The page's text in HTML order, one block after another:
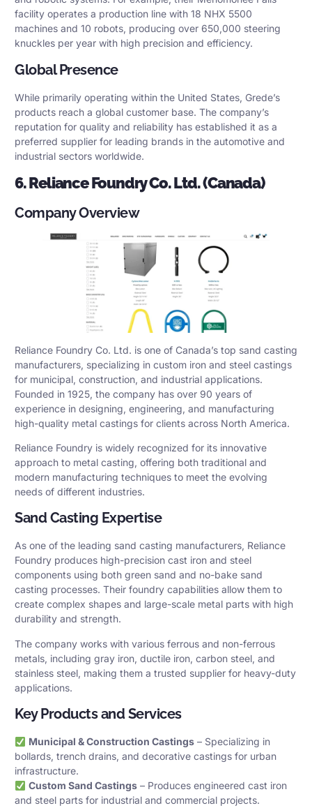
facility operates a production line with 18 NHX 5500
machines and 10 robots, producing over 650,000 steering
knuckles per year with high precision and efficiency.
Global Presence
While primarily operating within the United States, Grede’s
products reach a global customer base. The company’s
reputation for quality and reliability has established it as a
preferred supplier for leading brands in the automotive and
industrial sectors worldwide.
6. Reliance Foundry Co. Ltd. (Canada)
Company Overview
Reliance Foundry Co. Ltd. is one of Canada’s top sand casting
manufacturers, specializing in custom iron and steel castings
for municipal, construction, and industrial applications.
Founded in 1925, the company has over 90 years of
experience in designing, engineering, and manufacturing
high-quality metal castings for clients across North America.
Reliance Foundry is widely recognized for its innovative
approach to metal casting, offering both traditional and
modern manufacturing techniques to meet the evolving
needs of different industries.
Sand Casting Expertise
As one of the leading sand casting manufacturers, Reliance
Foundry produces high-precision cast iron and steel
components using both green sand and no-bake sand
casting processes. Their foundry capabilities allow them to
create complex shapes and large-scale metal parts with high
durability and strength.
The company works with various ferrous and non-ferrous
metals, including gray iron, ductile iron, carbon steel, and
stainless steel, making them a trusted supplier for heavy-duty
applications.
Key Products and Services
Municipal & Construction Castings– Specializing in
bollards, trench drains, and decorative castings for urban
infrastructure.
Custom Sand Castings– Produces engineered cast iron
and steel parts for industrial and commercial projects.